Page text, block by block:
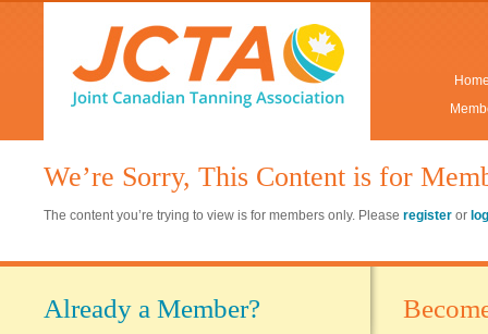
We’re Sorry, This Content is for
The content you’re trying to view is for members only. Please register or
Already a Member?